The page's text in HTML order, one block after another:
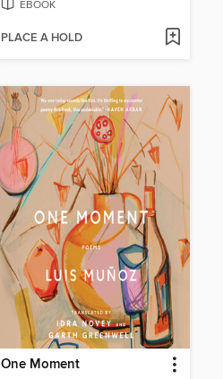
EBOOK
PLACE A HOLD
One Moment